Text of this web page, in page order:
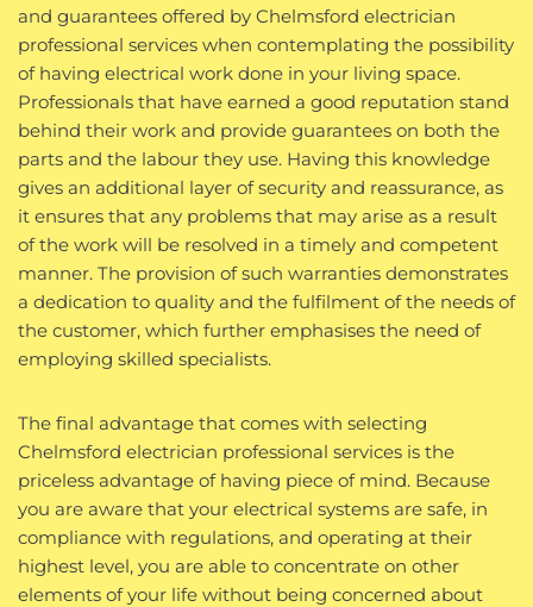
and guarantees offered by Chelmsford electrician
professional services when contemplating the possibility
of having electrical work done in your living space.
Professionals that have earned a good reputation stand
behind their work and provide guarantees on both the
parts and the labour they use. Having this knowledge
gives an additional layer of security and reassurance, as
it ensures that any problems that may arise as a result
of the work will be resolved in a timely and competent
manner. The provision of such warranties demonstrates
a dedication to quality and the fulfilment of the needs of
the customer, which further emphasises the need of
employing skilled specialists.
The final advantage that comes with selecting
Chelmsford electrician professional services is the
priceless advantage of having piece of mind. Because
you are aware that your electrical systems are safe, in
compliance with regulations, and operating at their
highest level, you are able to concentrate on other
elements of your life without being concerned about